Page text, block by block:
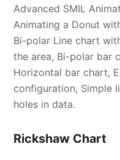
Advanced SMIL
Animating a Donut
Bi-polar Line chart
the area, Bi-polar bar
Horizontal bar chart,
configuration, Simple
holes in data.
Rickshaw Chart